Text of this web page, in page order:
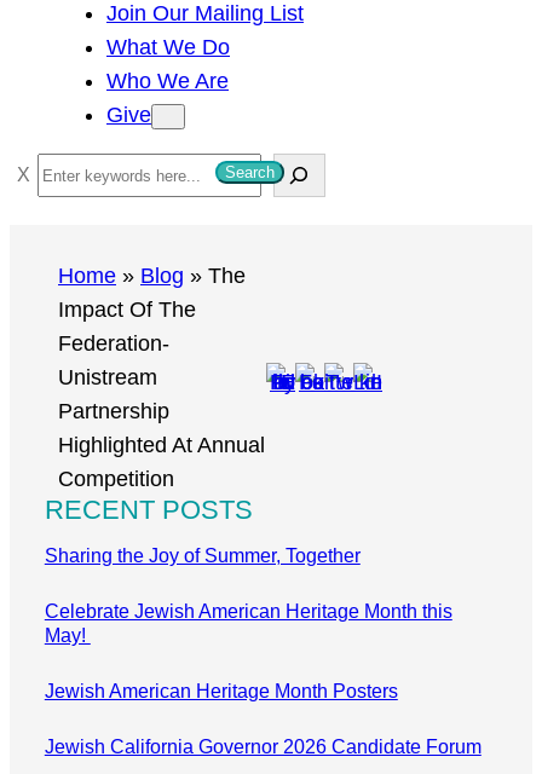
Join Our Mailing List
What We Do
Who We Are
Give
S
e
Search
Home » Blog » The
Impact Of The
Federation-
Unistream
Partnership
Highlighted At Annual
Competition
RECENT POSTS
Sharing the Joy of Summer, Together
Celebrate Jewish American Heritage Month this
May!
Jewish American Heritage Month Posters
Jewish California Governor 2026 Candidate Forum